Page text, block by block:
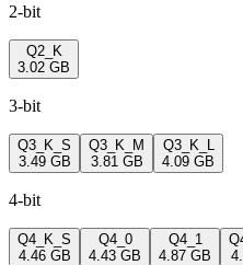
2-bit
Q2_K
3.02 GB
3-bit
Q3_K_S
3.49 GB
Q3_K_M
3.81 GB
Q3_K_L
4.09 GB
4-bit
Q4_K_S
4.46 GB
Q4_0
4.43 GB
Q4_1
4.87 GB